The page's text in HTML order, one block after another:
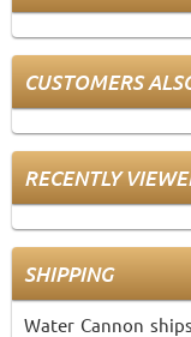
CUSTOMERS
RECENTLY
SHIPPING
Water Cannon